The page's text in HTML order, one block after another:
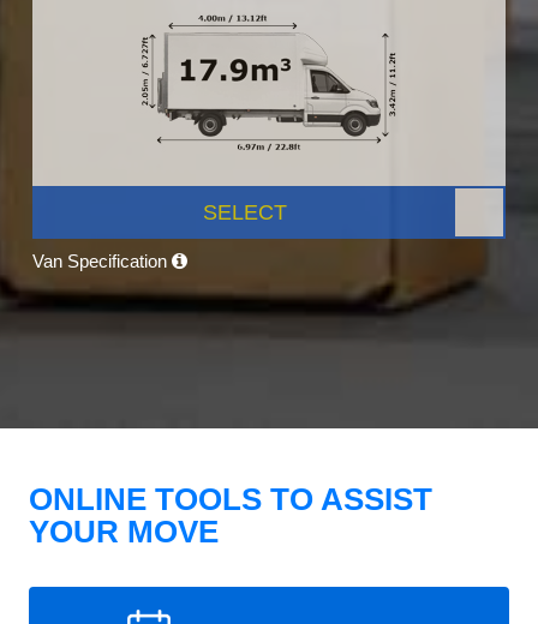
SELECT
Van Specification
ONLINE TOOLS TO ASSIST
YOUR MOVE